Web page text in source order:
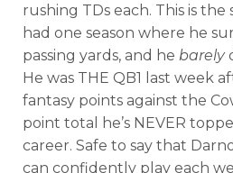
rushing TDs each. This is the
had one season where he
passing yards, and he barely
He was THE QB1 last week
fantasy points against the
point total he’s NEVER
career. Safe to say that
can confidently play each